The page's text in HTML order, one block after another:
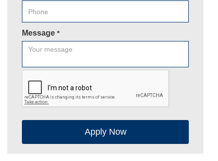
Message *
Apply Now